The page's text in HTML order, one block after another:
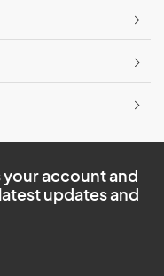
account and
updates and